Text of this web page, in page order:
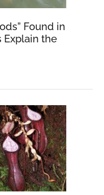
Found in
Explain the